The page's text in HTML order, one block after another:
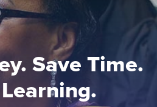
Save Time.